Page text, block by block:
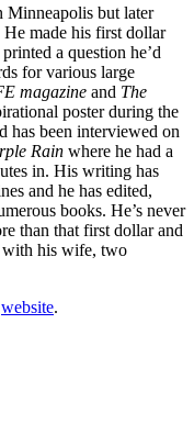
Minneapolis but later
made his first dollar
a question he’d
for various large
magazine and The
poster during the
has been interviewed on
Rain where he had a
in. His writing has
and he has edited,
books. He’s never
than that first dollar and
with his wife, two
website.